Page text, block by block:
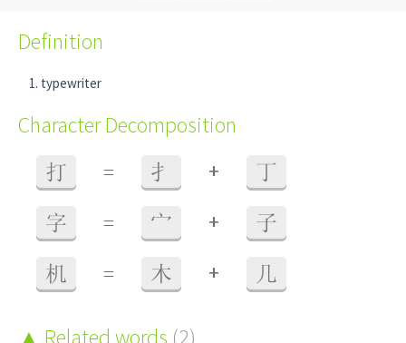
Definition
typewriter
Character Decomposition
打 = 扌 + 丁
字 = 宀 + 子
机 = 木 + 几
Related words (2)